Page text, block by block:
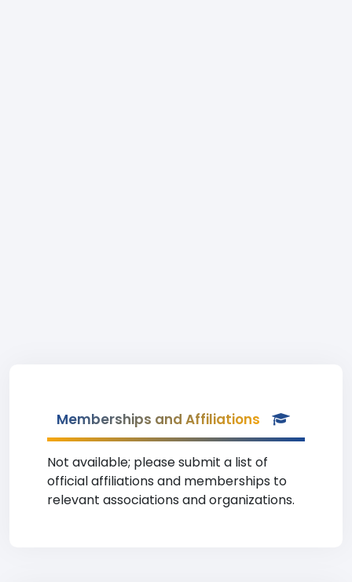
Memberships and Affiliations
Not available; please submit a list of
official affiliations and memberships to
relevant associations and organizations.